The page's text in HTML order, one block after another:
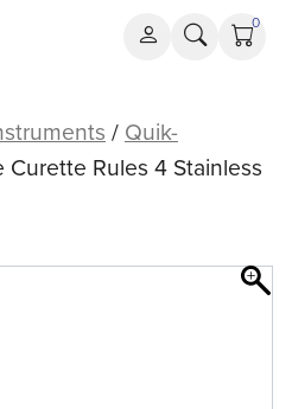
0
/ Quik-
Rules 4 Stainless